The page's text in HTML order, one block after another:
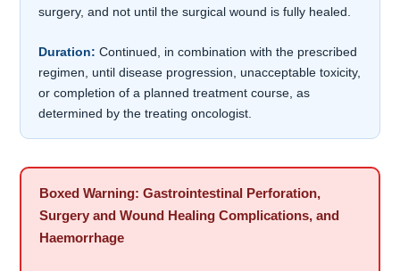
surgery, and not until the surgical wound is fully healed.
Duration: Continued, in combination with the prescribed
regimen, until disease progression, unacceptable toxicity,
or completion of a planned treatment course, as
determined by the treating oncologist.
Boxed Warning: Gastrointestinal Perforation,
Surgery and Wound Healing Complications, and
Haemorrhage